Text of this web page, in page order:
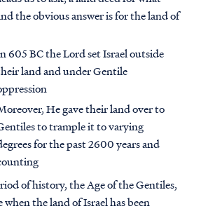
the obvious answer is for the land of
605 BC the Lord set Israel outside
land and under Gentile
He gave their land over to
to trample it to varying
for the past 2600 years and
of history, the Age of the Gentiles,
when the land of Israel has been